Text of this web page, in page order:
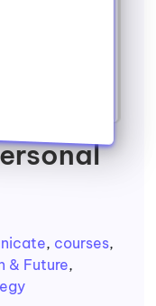
, courses,
& Future,